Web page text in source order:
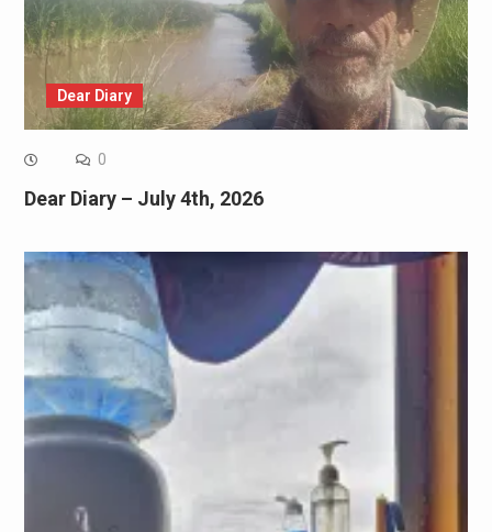
Dear Diary
0
Dear Diary – July 4th, 2026